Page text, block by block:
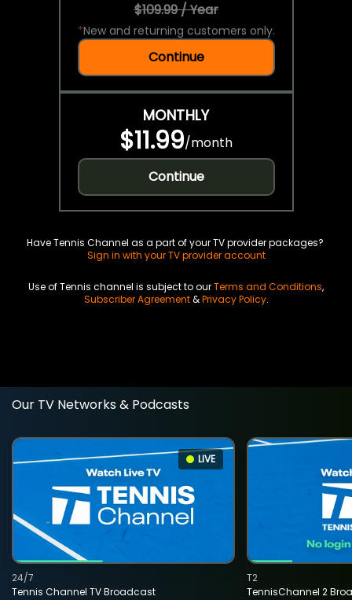
$109.99 / Year
*New and returning customers only.
Continue
MONTHLY
$11.99/month
Continue
Have Tennis Channel as a part of your TV provider packages?
Sign in with your TV provider account
Use of Tennis channel is subject to ourTerms and Conditions,
Subscriber Agreement&Privacy Policy.
Our TV Networks & Podcasts
LIVE
Tennis Channel TV Broadcast
24/7
TennisChannel 2
T2